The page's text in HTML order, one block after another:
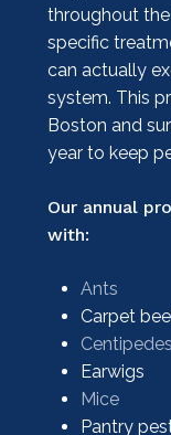
throughout
specific
can actually
system. This
Boston and
year to keep
Our annual
with:
Ants
Carpet
Centipedes
Earwigs
Mice
Pantry